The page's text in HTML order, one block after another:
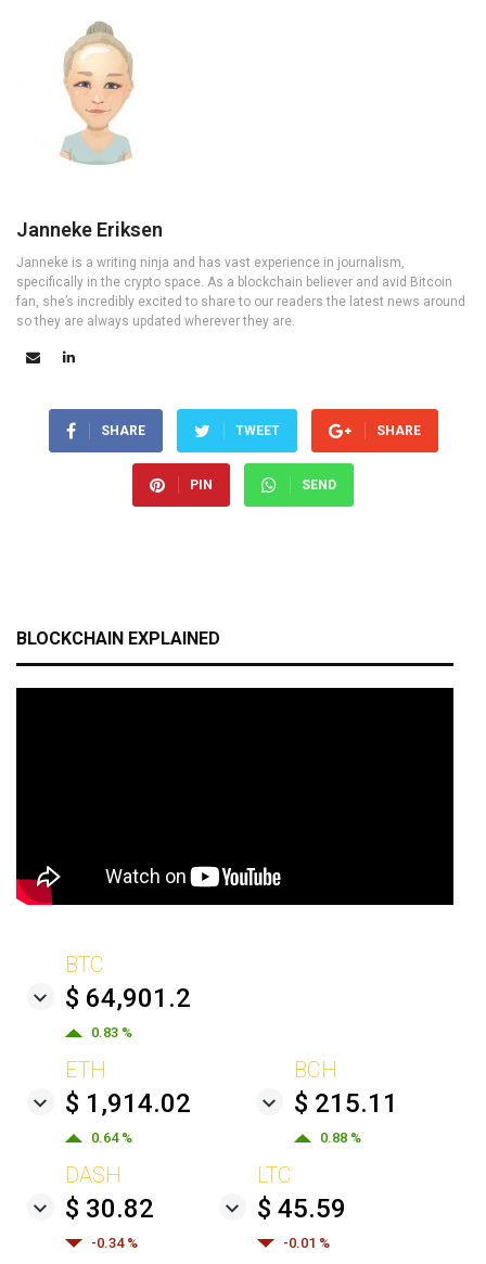
Janneke Eriksen
Janneke is a writing ninja and has vast experience in journalism,
specifically in the crypto space. As a blockchain believer and avid Bitcoin
fan, she’s incredibly excited to share to our readers the latest news around
so they are always updated wherever they are.
SHARE TWEET SHARE
PIN SEND
BLOCKCHAIN EXPLAINED
BTC
$ 64,901.2
0.83 %
ETH
$ 1,914.02
0.64 %
BCH
$ 215.11
0.88 %
DASH
$ 30.82
-0.34 %
LTC
$ 45.59
-0.01 %